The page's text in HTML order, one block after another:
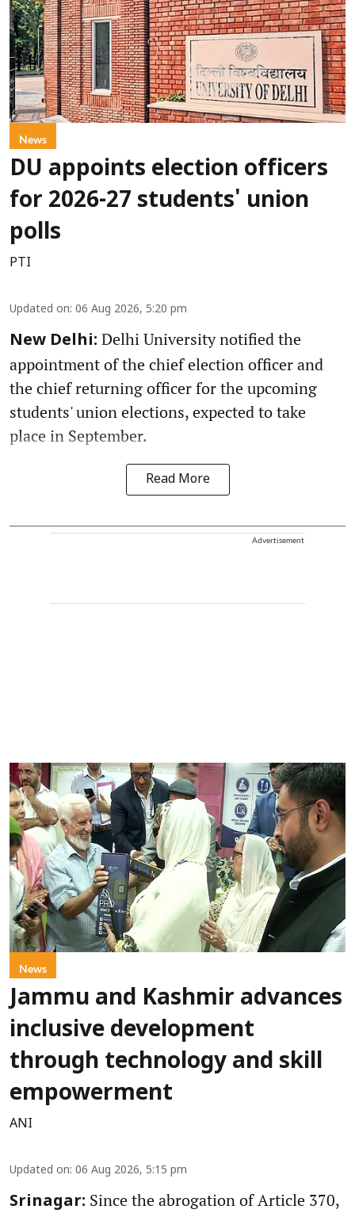
News
DU appoints election officers
for 2026-27 students' union
polls
PTI
Updated on: 06 Aug 2026, 5:20 pm
New Delhi: Delhi University notified the
appointment of the chief election officer and
the chief returning officer for the upcoming
students' union elections, expected to take
place in September.
Read More
Advertisement
News
Jammu and Kashmir advances
inclusive development
through technology and skill
empowerment
ANI
Updated on: 06 Aug 2026, 5:15 pm
Srinagar: Since the abrogation of Article 370,